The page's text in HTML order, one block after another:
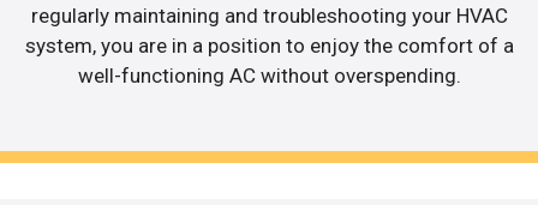
regularly maintaining and troubleshooting your HVAC
system, you are in a position to enjoy the comfort of a
well-functioning AC without overspending.